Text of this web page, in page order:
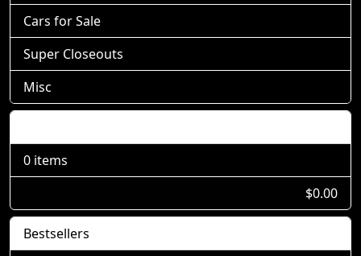
Cars for Sale
Super Closeouts
Misc
0 items
$0.00
Bestsellers